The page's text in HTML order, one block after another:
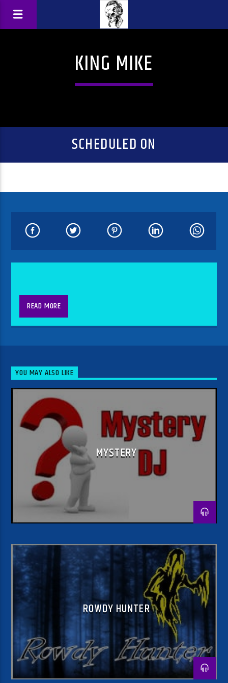
KING MIKE
SCHEDULED ON
READ MORE
YOU MAY ALSO LIKE
MYSTERY
ROWDY HUNTER